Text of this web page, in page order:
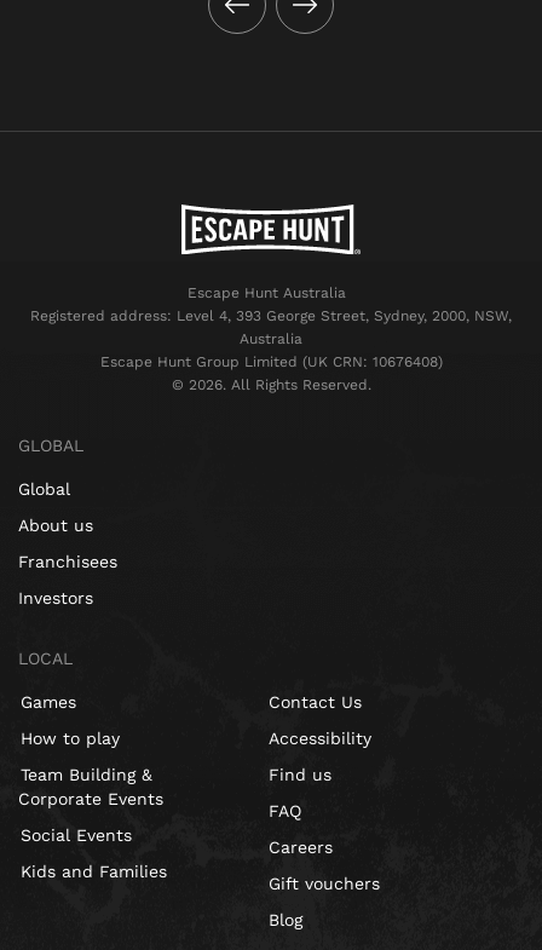
Escape Hunt Australia
Registered address: Level 4, 393 George Street, Sydney, 2000, NSW,
Australia
Escape Hunt Group Limited (UK CRN: 10676408)
©️ 2026. All Rights Reserved.
GLOBAL
Global
About us
Franchisees
Investors
LOCAL
Games
How to play
Team Building &
Corporate Events
Social Events
Kids and Families
Contact Us
Accessibility
Find us
FAQ
Careers
Gift vouchers
Blog